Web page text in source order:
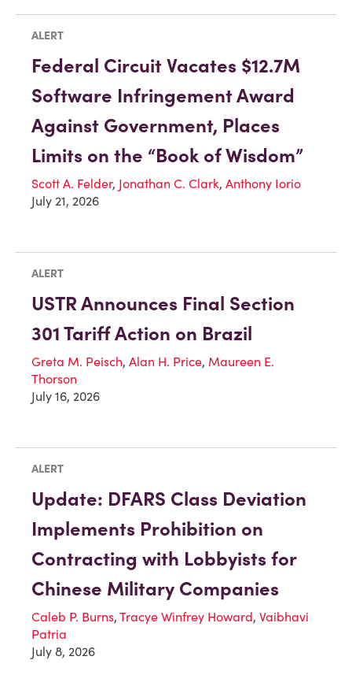
ALERT
Federal Circuit Vacates $12.7M
Software Infringement Award
Against Government, Places
Limits on the “Book of Wisdom”
Scott A. Felder, Jonathan C. Clark, Anthony Iorio
July 21, 2026
ALERT
USTR Announces Final Section
301 Tariff Action on Brazil
Greta M. Peisch, Alan H. Price, Maureen E.
Thorson
July 16, 2026
ALERT
Update: DFARS Class Deviation
Implements Prohibition on
Contracting with Lobbyists for
Chinese Military Companies
Caleb P. Burns, Tracye Winfrey Howard, Vaibhavi
Patria
July 8, 2026